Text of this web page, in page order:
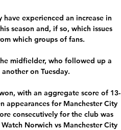
experienced an increase in
season and, if so, which issues
which groups of fans.
midfielder, who followed up a
on Tuesday.
with an aggregate score of 13-
appearances for Manchester City
consecutively for the club was
Norwich vs Manchester City